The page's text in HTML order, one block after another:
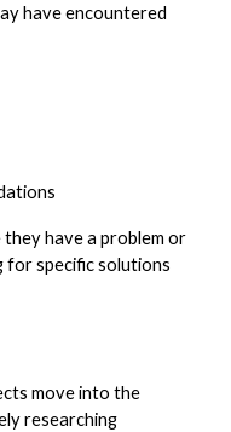
have encountered
have a problem or
for specific solutions
move into the
researching